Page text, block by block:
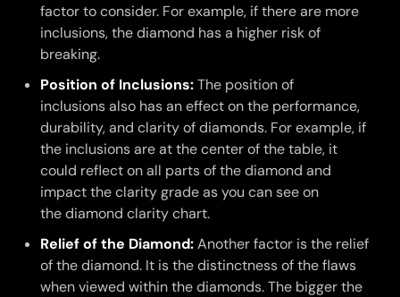
factor to consider. For example, if there are more
inclusions, the diamond has a higher risk of
breaking.
Position of Inclusions:The position of
inclusions also has an effect on the performance,
durability, and clarity of diamonds. For example, if
the inclusions are at the center of the table, it
could reflect on all parts of the diamond and
impact the clarity grade as you can see on
the diamond clarity chart.
Relief of the Diamond:Another factor is the relief
of the diamond. It is the distinctness of the flaws
when viewed within the diamonds. The bigger the